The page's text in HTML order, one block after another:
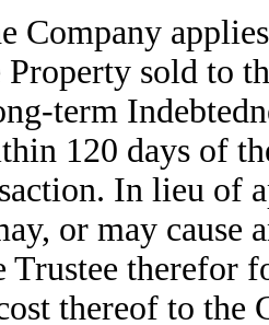
Company
Property sold to
term
120 days of
In lieu of
or may cause
Trustee therefor
thereof to the